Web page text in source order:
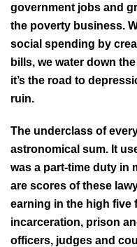
government jobs and
the poverty business.
social spending by
bills, we water down
it’s the road to
ruin.
The underclass of
astronomical sum. It
was a part-time duty in
are scores of these
earning in the high five
incarceration, prison
officers, judges and